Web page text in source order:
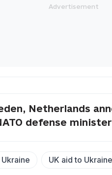
Netherlands
defense
UK aid to Ukraine